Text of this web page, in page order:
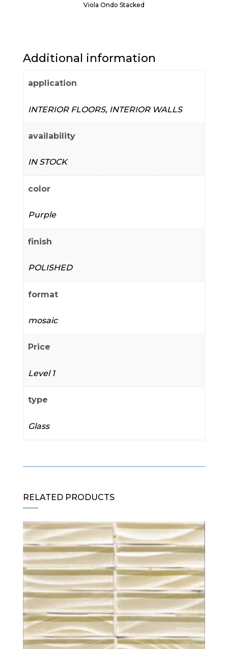
Viola Ondo Stacked
Additional information
application
INTERIOR FLOORS, INTERIOR WALLS
availability
IN STOCK
color
Purple
finish
POLISHED
format
mosaic
Price
Level 1
type
Glass
RELATED PRODUCTS